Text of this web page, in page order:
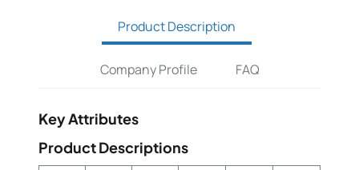
Product Description
Company Profile FAQ
Key Attributes
Product Descriptions